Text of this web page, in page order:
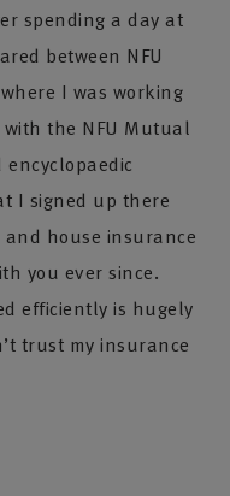
spending a day at
between NFU
I was working
the NFU Mutual
I signed up there
house insurance
you ever since.
efficiently is hugely
trust my insurance